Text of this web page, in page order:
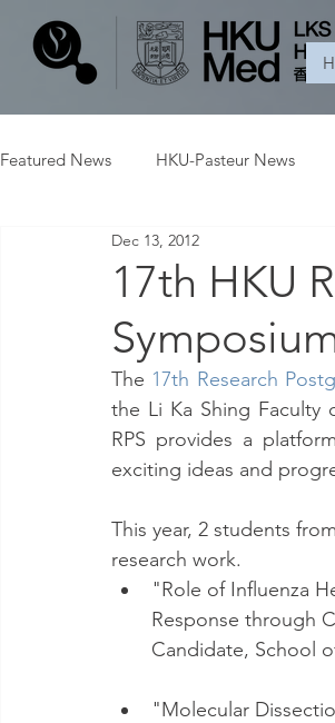
Featured News HKU-Pasteur News
17th HKU
Dec 13, 2012
The 17th Research
the Li Ka Shing
RPS provides a
exciting ideas and
This year, 2 students
research work.
"Role of Influenza
Response through
Candidate, School
"Molecular